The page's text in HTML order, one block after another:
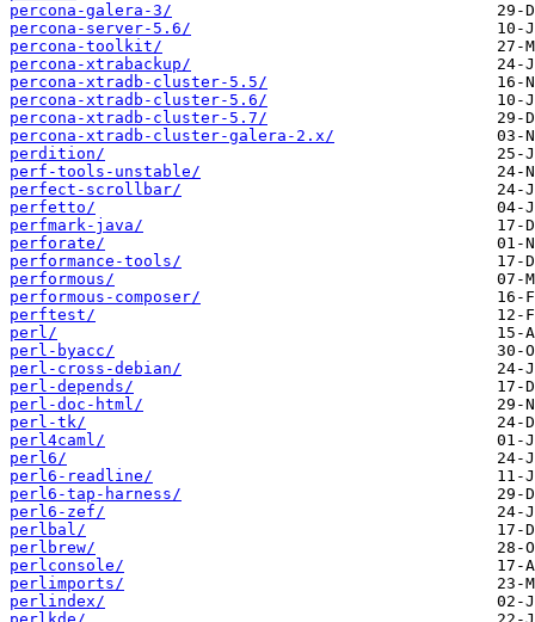
percona-galera-3/
percona-server-5.6/
percona-toolkit/
percona-xtrabackup/
percona-xtradb-cluster-5.5/
percona-xtradb-cluster-5.6/
percona-xtradb-cluster-5.7/
percona-xtradb-cluster-galera-2.x/
perdition/
perf-tools-unstable/
perfect-scrollbar/
perfetto/
perfmark-java/
perforate/
performance-tools/
performous/
performous-composer/
perftest/
perl/
perl-byacc/
perl-cross-debian/
perl-depends/
perl-doc-html/
perl-tk/
perl4caml/
perl6/
perl6-readline/
perl6-tap-harness/
perl6-zef/
perlbal/
perlbrew/
perlconsole/
perlimports/
perlindex/